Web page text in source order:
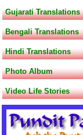
Gujarati Translations
Bengali Translations
Hindi Translations
Photo Album
Video Life Stories